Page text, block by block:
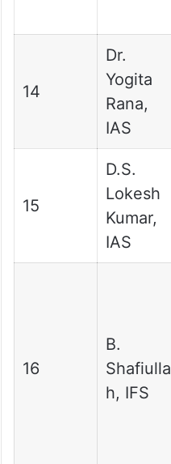
14
Dr.
Yogita
Rana,
IAS
15
D.S.
Lokesh
Kumar,
IAS
16
B.
Shafiulla
h, IFS